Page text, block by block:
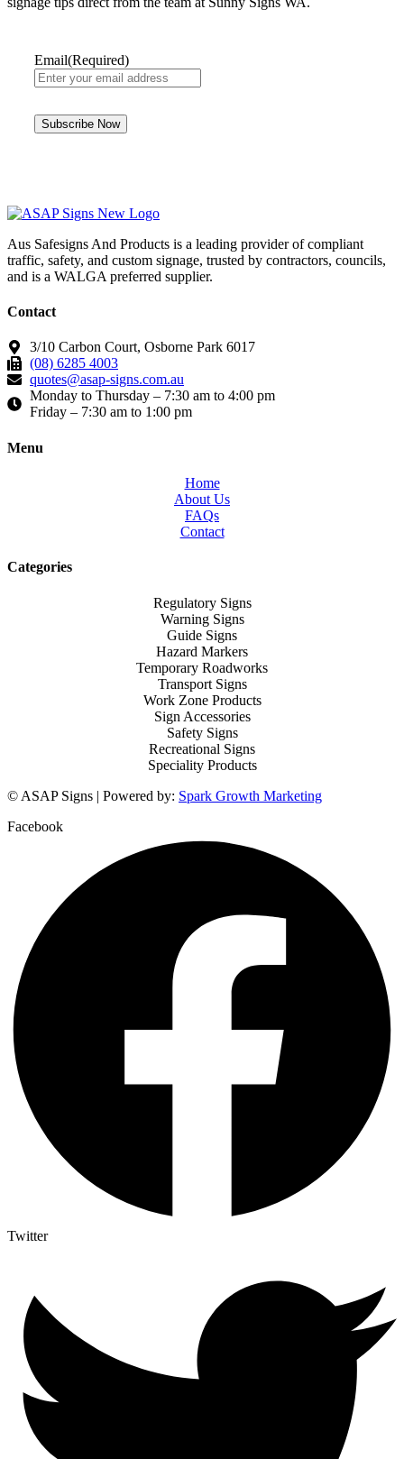
Email(Required)
Aus Safesigns And Products is a leading provider of compliant
traffic, safety, and custom signage, trusted by contractors, councils,
and is a WALGA preferred supplier.
Contact
3/10 Carbon Court, Osborne Park 6017
(08) 6285 4003
quotes@asap-signs.com.au
Monday to Thursday – 7:30 am to 4:00 pm
Friday – 7:30 am to 1:00 pm
Menu
Home
About Us
FAQs
Contact
Categories
Regulatory Signs
Warning Signs
Guide Signs
Hazard Markers
Temporary Roadworks
Transport Signs
Work Zone Products
Sign Accessories
Safety Signs
Recreational Signs
Speciality Products
© ASAP Signs | Powered by: Spark Growth Marketing
Facebook
Twitter